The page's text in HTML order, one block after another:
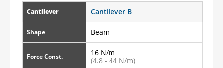
Cantilever Cantilever B
Shape Beam
Force Const.
16 N/m
(4.8 - 44 N/m)